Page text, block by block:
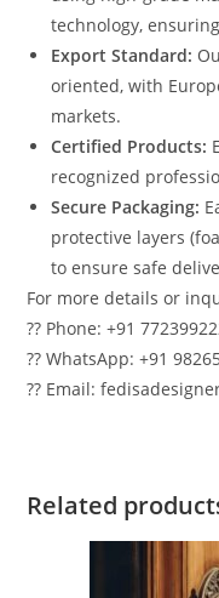
technology,
Export Standard:
oriented, with
markets.
Certified Products:
recognized
Secure Packaging:
protective layers
to ensure safe
For more details or
?? Phone: +91
?? WhatsApp: +91
?? Email:
Related